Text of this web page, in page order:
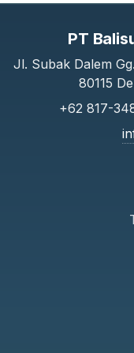
PT
Jl. Subak Dalem
80115
+62 817-